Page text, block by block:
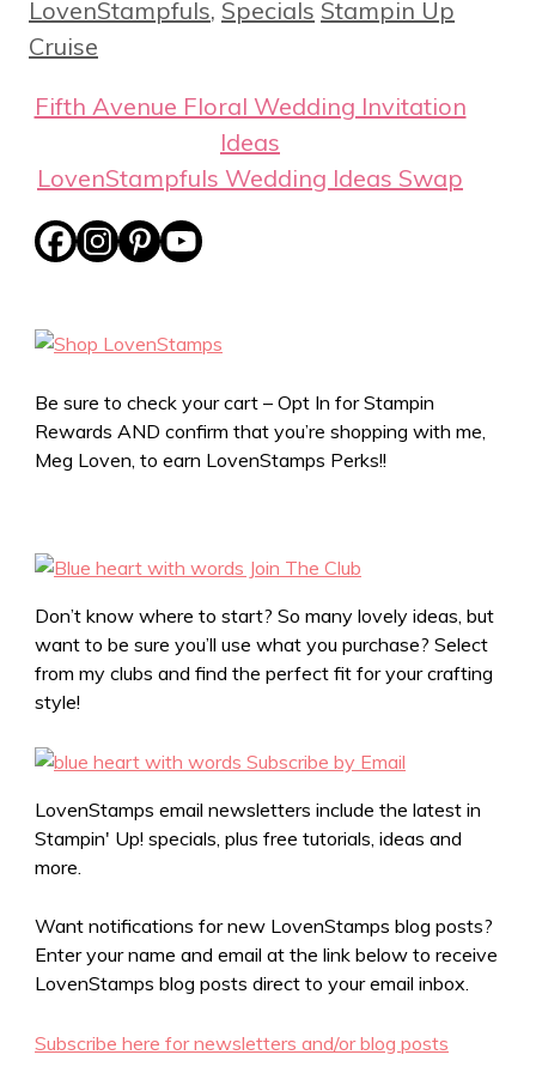
Categories
LovenStampfuls, Specials Tags
Stampin Up
Cruise
Fifth Avenue Floral Wedding Invitation
Ideas
LovenStampfuls Wedding Ideas Swap
Be sure to check your cart – Opt In for Stampin
Rewards AND confirm that you’re shopping with me,
Meg Loven, to earn LovenStamps Perks!!
Don’t know where to start? So many lovely ideas, but
want to be sure you’ll use what you purchase? Select
from my clubs and find the perfect fit for your crafting
style!
LovenStamps email newsletters include the latest in
Stampin' Up! specials, plus free tutorials, ideas and
more.
Want notifications for new LovenStamps blog posts?
Enter your name and email at the link below to receive
LovenStamps blog posts direct to your email inbox.
Subscribe here for newsletters and/or blog posts